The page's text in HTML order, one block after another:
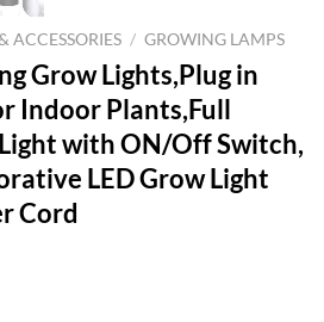
ACCESSORIES / GROWING LAMPS
Grow Lights,Plug in
Indoor Plants,Full
with ON/Off Switch,
LED Grow Light
Cord